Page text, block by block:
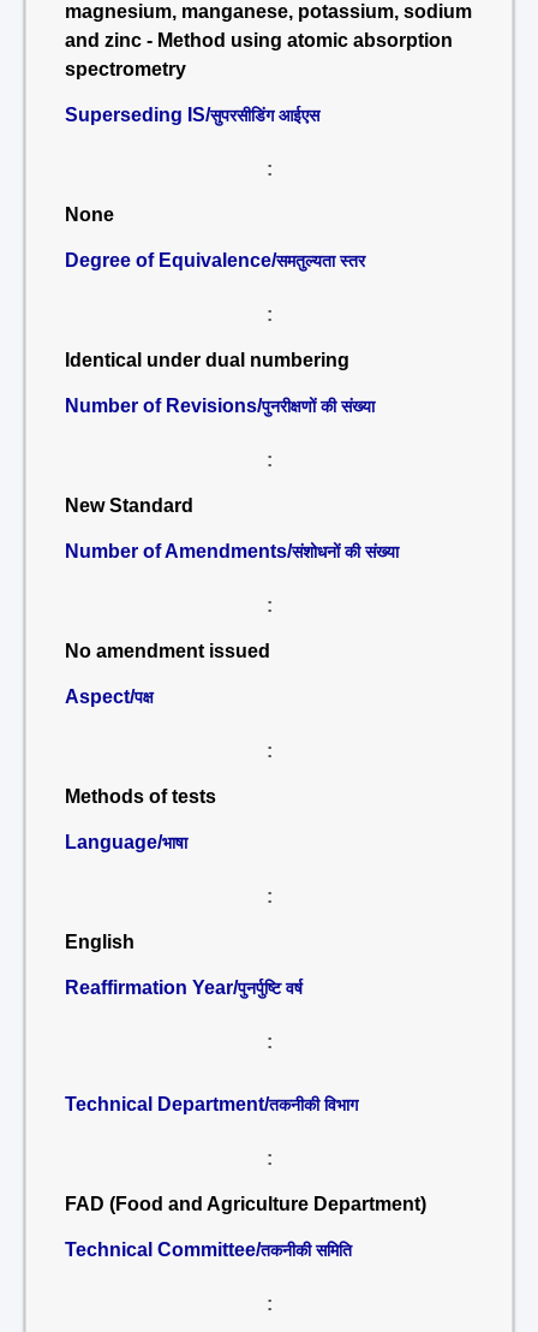
magnesium, manganese, potassium, sodium
and zinc - Method using atomic absorption
spectrometry
Superseding IS/सुपरसीडिंग आईएस
:
None
Degree of Equivalence/समतुल्यता स्तर
:
Identical under dual numbering
Number of Revisions/पुनरीक्षणों की संख्या
:
New Standard
Number of Amendments/संशोधनों की संख्या
:
No amendment issued
Aspect/पक्ष
:
Methods of tests
Language/भाषा
:
English
Reaffirmation Year/पुनर्पुष्टि वर्ष
:
Technical Department/तकनीकी विभाग
:
FAD (Food and Agriculture Department)
Technical Committee/तकनीकी समिति
: